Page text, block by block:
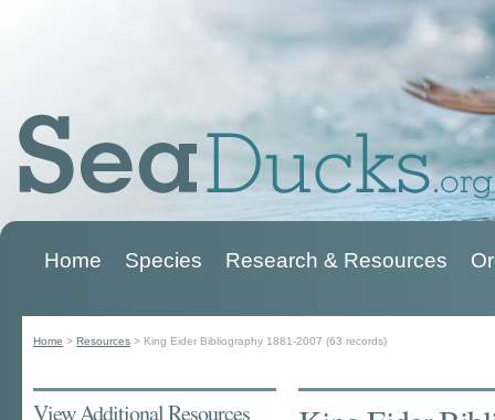
Home Species Research & Resources
Home > Resources > King Eider Bibliography 1881-2007 (63 records)
View Additional Resources